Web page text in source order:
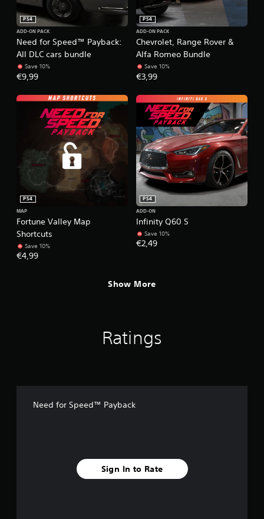
Need for Speed™ Payback:
All DLC cars bundle
PS4
ADD-ON PACK
Save 10%
€9,99
Chevrolet, Range Rover &
Alfa Romeo Bundle
PS4
ADD-ON PACK
Save 10%
€3,99
Fortune Valley Map
Shortcuts
PS4
MAP
Save 10%
€4,99
Infinity Q60 S
PS4
ADD-ON
Save 10%
€2,49
Show More
Ratings
Need for Speed™ Payback
Sign In to Rate